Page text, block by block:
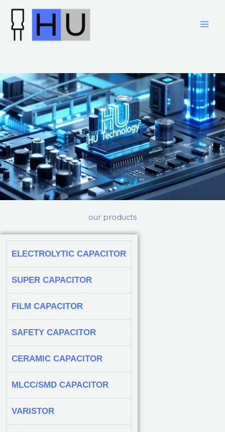
our products
ELECTROLYTIC CAPACITOR
SUPER CAPACITOR
FILM CAPACITOR
SAFETY CAPACITOR
CERAMIC CAPACITOR
MLCC/SMD CAPACITOR
VARISTOR